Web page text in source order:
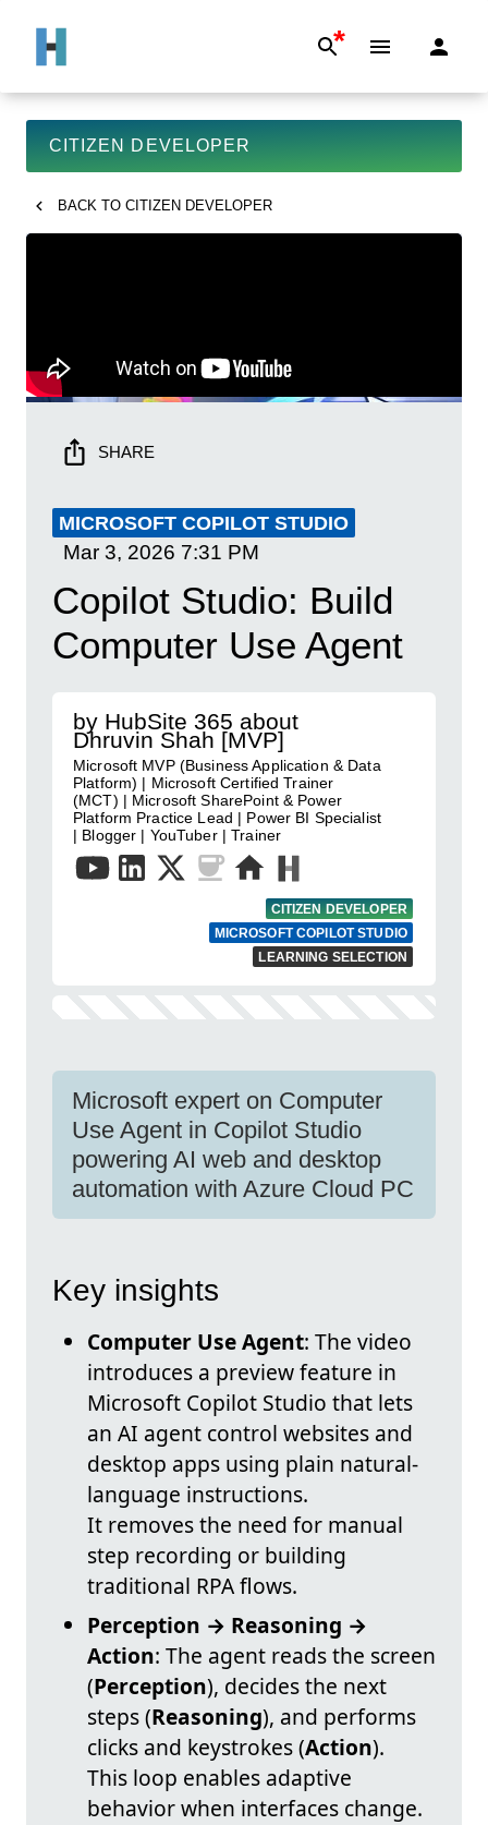
*
CITIZEN DEVELOPER
BACK TO CITIZEN DEVELOPER
SHARE
MICROSOFT COPILOT STUDIO
Mar 3, 2026 7:31 PM
Copilot Studio: Build
Computer Use Agent
by HubSite 365 about
Dhruvin Shah [MVP]
Microsoft MVP (Business Application & Data
Platform) | Microsoft Certified Trainer
(MCT) | Microsoft SharePoint & Power
Platform Practice Lead | Power BI Specialist
| Blogger | YouTuber | Trainer
CITIZEN DEVELOPER
MICROSOFT COPILOT STUDIO
LEARNING SELECTION
Microsoft expert on Computer
Use Agent in Copilot Studio
powering AI web and desktop
automation with Azure Cloud PC
Key insights
Computer Use Agent: The video
introduces a preview feature in
Microsoft Copilot Studio that lets
an AI agent control websites and
desktop apps using plain natural-
language instructions.
It removes the need for manual
step recording or building
traditional RPA flows.
Perception → Reasoning →
Action: The agent reads the screen
(Perception), decides the next
steps (Reasoning), and performs
clicks and keystrokes (Action).
This loop enables adaptive
behavior when interfaces change.